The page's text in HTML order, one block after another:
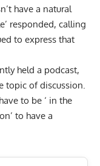
have a natural
responded, calling
to express that
held a podcast,
topic of discussion
to be ‘ in the
to have a